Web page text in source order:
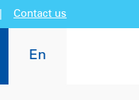
Contact us
En